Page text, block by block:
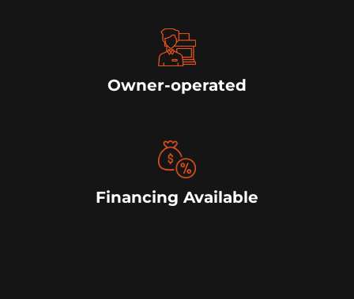
Owner-operated
Financing Available